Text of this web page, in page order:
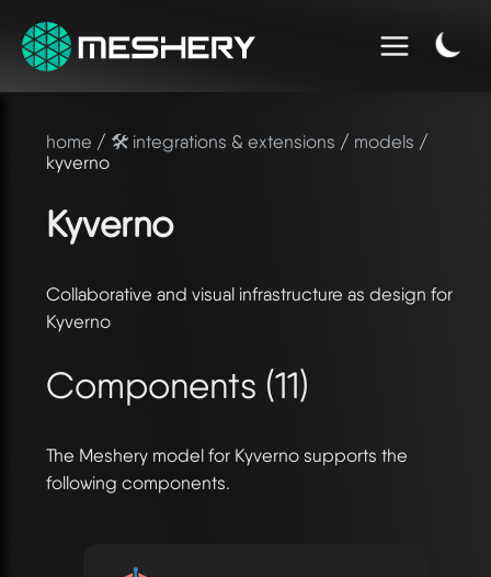
home / 🛠️ integrations & extensions / models /
kyverno
Kyverno
Collaborative and visual infrastructure as design for
Kyverno
Components (11)
The Meshery model for Kyverno supports the
following components.